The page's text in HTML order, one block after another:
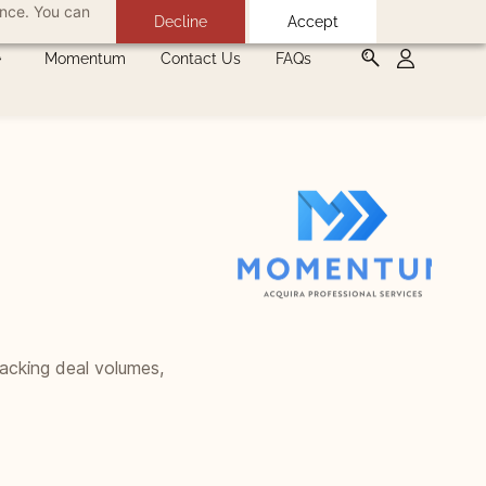
You can
Decline Accept
Momentum Contact Us FAQs
deal volumes,